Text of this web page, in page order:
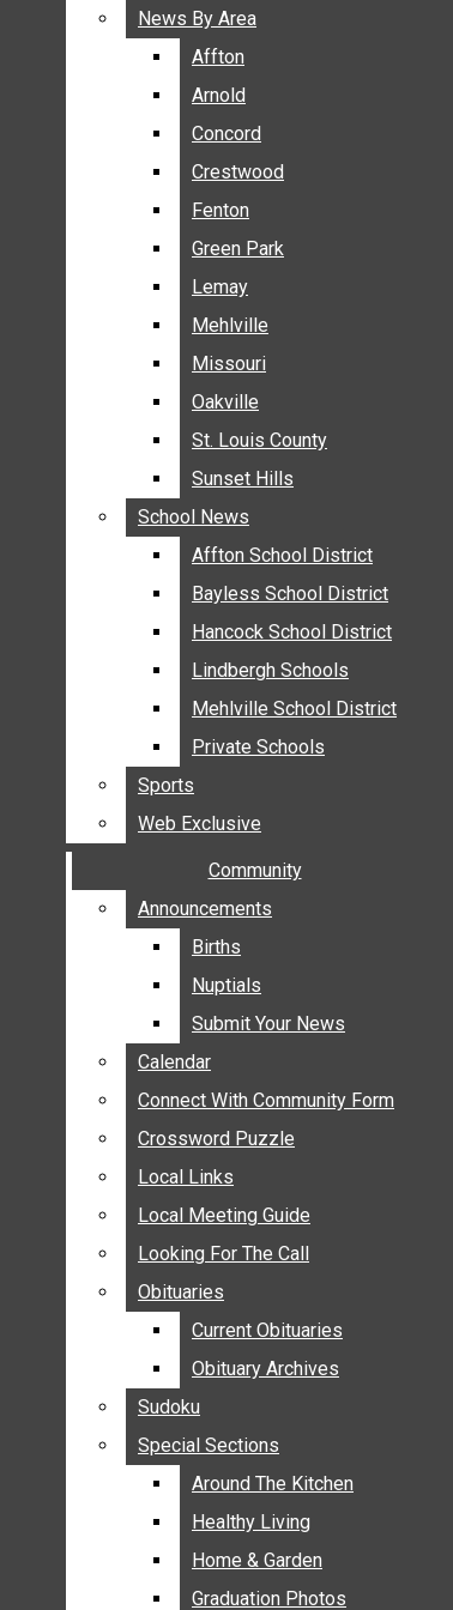
BREAKING NEWS
BUSINESS
ENTERTAINMENT
GALLERIES
NEWS BY AREA
AFFTON
ARNOLD
CONCORD
CRESTWOOD
FENTON
GREEN PARK
LEMAY
MEHLVILLE
MISSOURI
OAKVILLE
AFFTON SCHOOL DISTRICT
BAYLESS SCHOOL DISTRICT
HANCOCK SCHOOL DISTRICT
LINDBERGH SCHOOLS
MEHLVILLE SCHOOL DISTRICT
PRIVATE SCHOOLS
SPORTS
WEB EXCLUSIVE
COMMUNITY
ANNOUNCEMENTS
CALENDAR
CONNECT WITH COMMUNITY FORM
CROSSWORD PUZZLE
LOCAL LINKS
LOCAL MEETING GUIDE
LOOKING FOR THE CALL
OBITUARIES
CURRENT OBITUARIES
OBITUARY ARCHIVES
SUDOKU
SPECIAL SECTIONS
News By Area
Affton
Arnold
Concord
Crestwood
Fenton
Green Park
Lemay
Mehlville
Missouri
Oakville
St. Louis County
Sunset Hills
School News
Affton School District
Bayless School District
Hancock School District
Lindbergh Schools
Mehlville School District
Private Schools
Sports
Web Exclusive
Community
Announcements
Births
Nuptials
Submit Your News
Calendar
Connect With Community Form
Crossword Puzzle
Local Links
Local Meeting Guide
Looking For The Call
Obituaries
Current Obituaries
Obituary Archives
Sudoku
Special Sections
Around The Kitchen
Healthy Living
Home & Garden
Graduation Photos
News By Area
Affton
Arnold
Concord
Crestwood
Fenton
Green Park
Lemay
Mehlville
Missouri
Oakville
St. Louis County
Sunset Hills
School News
Affton School District
Bayless School District
Hancock School District
Lindbergh Schools
Mehlville School District
Private Schools
Sports
Web Exclusive
Community
Announcements
Births
Nuptials
Submit Your News
Calendar
Connect With Community Form
Crossword Puzzle
Local Links
Local Meeting Guide
Looking For The Call
Obituaries
Current Obituaries
Obituary Archives
Sudoku
Special Sections
Around The Kitchen
Healthy Living
Home & Garden
Graduation Photos